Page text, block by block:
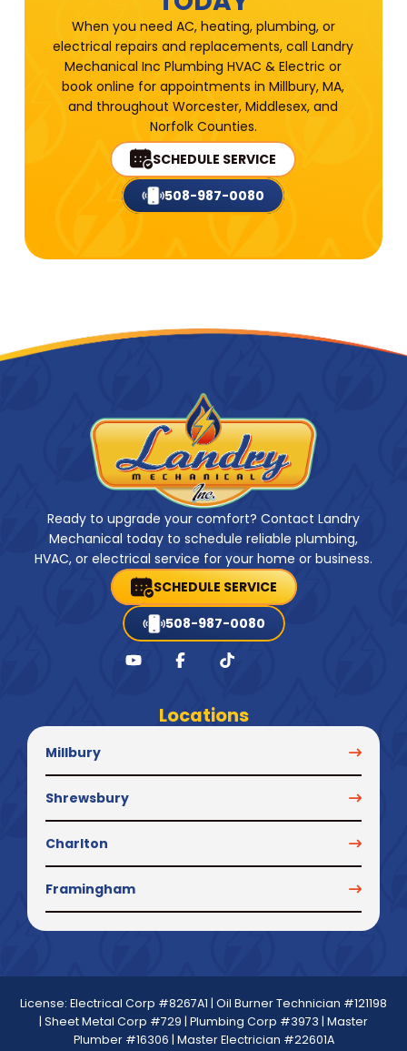
When you need AC, heating, plumbing, or
electrical repairs and replacements, call Landry
Mechanical Inc Plumbing HVAC & Electric or
book online for appointments in Millbury, MA,
and throughout Worcester, Middlesex, and
Norfolk Counties.
SCHEDULE SERVICE
508-987-0080
Ready to upgrade your comfort? Contact Landry
Mechanical today to schedule reliable plumbing,
HVAC, or electrical service for your home or business.
SCHEDULE SERVICE
508-987-0080
Locations
Millbury
Shrewsbury
Charlton
Framingham
License: Electrical Corp #8267A1 | Oil Burner Technician #121198
| Sheet Metal Corp #729 | Plumbing Corp #3973 | Master
Plumber #16306 | Master Electrician #22601A